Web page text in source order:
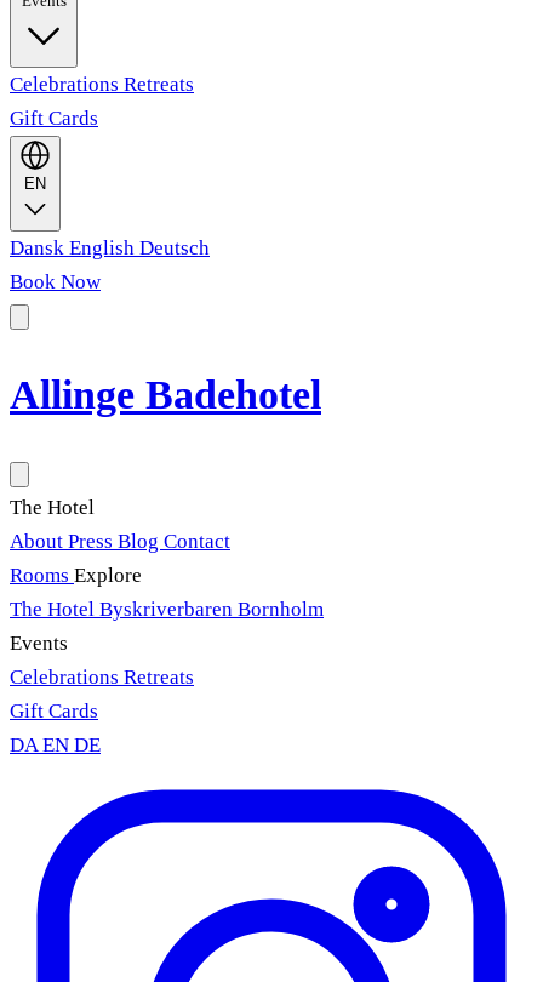
Celebrations Retreats
Gift Cards
EN
Dansk English Deutsch
Book Now
Allinge Badehotel
The Hotel
About Press Blog Contact
Rooms Explore
The Hotel Byskriverbaren Bornholm
Events
Celebrations Retreats
Gift Cards
DAEN DE